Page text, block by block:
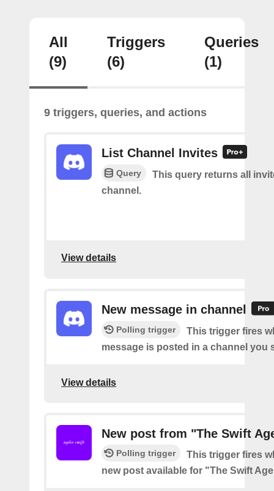
All
(9)
Triggers
(6)
Queries
(1)
9 triggers, queries, and actions
List Channel Invites
Query
This query returns all
channel.
View details
New message in channel
Polling trigger
This trigger fires
message is posted in a channel you
View details
New post from "The Swift
Polling trigger
This trigger fires
new post available for "The Swift